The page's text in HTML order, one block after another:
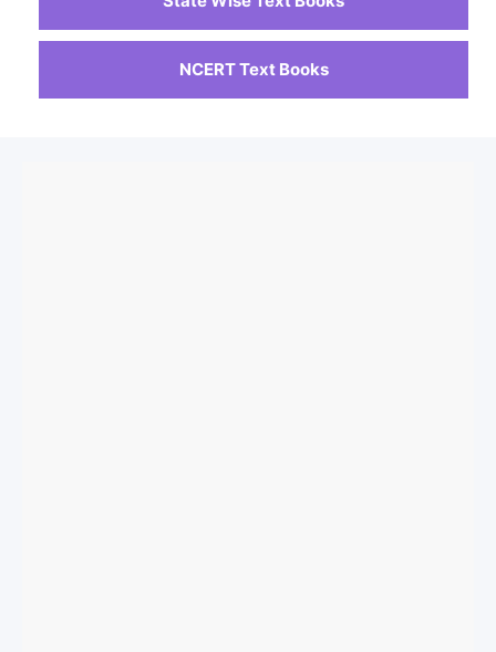
NCERT Text Books